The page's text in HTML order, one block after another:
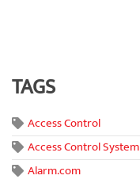
TAGS
Access Control
Access Control System
Alarm.com